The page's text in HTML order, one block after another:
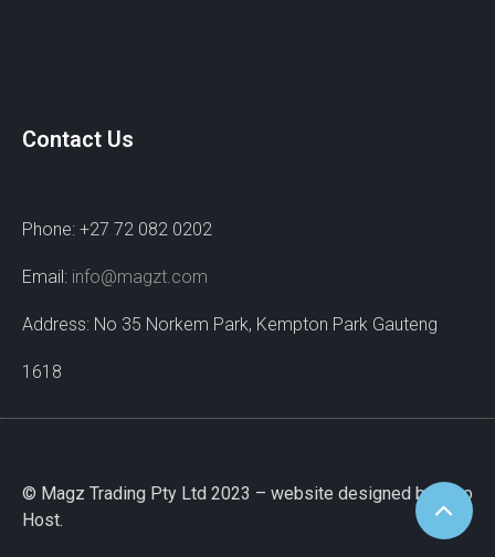
Contact Us
Phone: +27 72 082 0202
Email: info@magzt.com
Address: No 35 Norkem Park, Kempton Park Gauteng
1618
© Magz Trading Pty Ltd 2023 – website designed by Wao
Host.